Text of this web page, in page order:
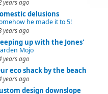
years ago
delusions
he made it to 5!
years ago
up with the Jones'
Mojo
years ago
eco shack by the beach
years ago
design downslope